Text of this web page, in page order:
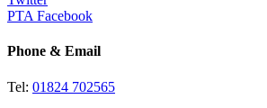
PTA Facebook
Phone & Email
Tel: 01824 702565